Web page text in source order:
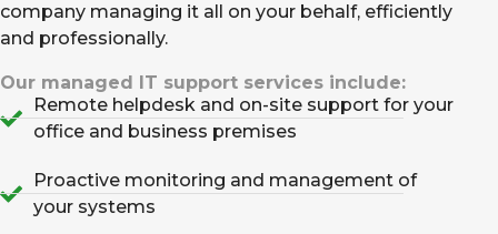
company managing it all on your behalf, efficiently
and professionally.
Our managed IT support services include:
Remote helpdesk and on-site support for your
office and business premises
Proactive monitoring and management of
your systems